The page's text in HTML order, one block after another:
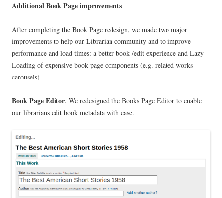
Additional Book Page improvements
After completing the Book Page redesign, we made two major
improvements to help our Librarian community and to improve
performance and load times: a better book /edit experience and Lazy
Loading of expensive book page components (e.g. related works
carousels).
Book Page Editor. We redesigned the Books Page Editor to enable
our librarians edit book metadata with ease.